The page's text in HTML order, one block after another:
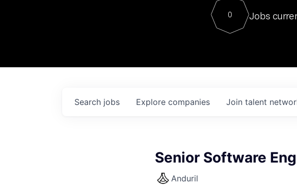
Contact
0 Jobs
Search jobs Explore companies Join talent
Senior Software
Anduril